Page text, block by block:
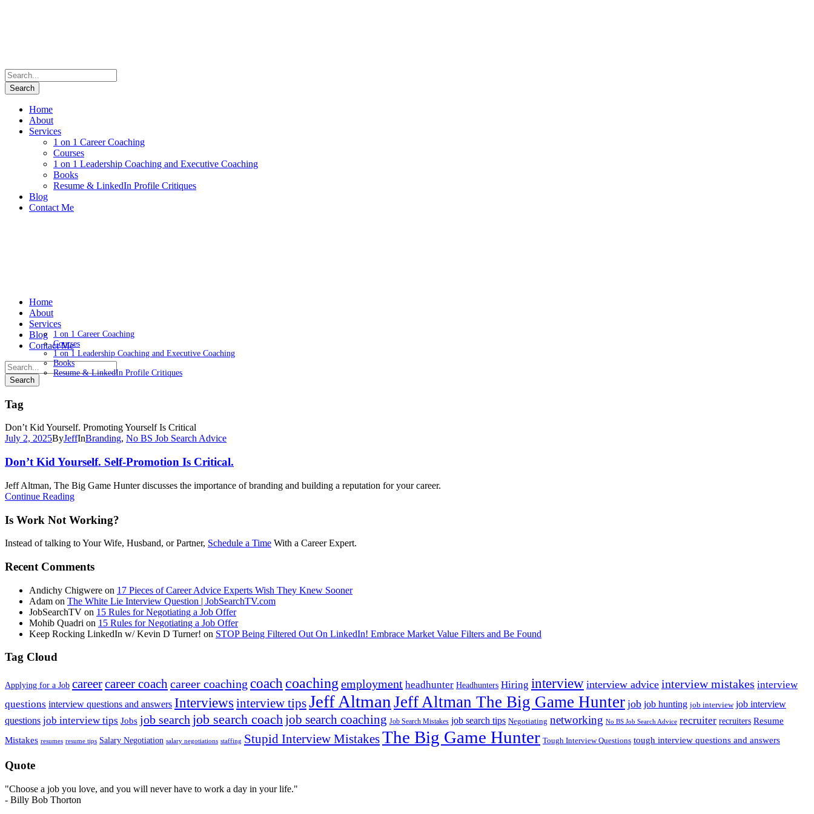
Home
About
Services
1 on 1 Career Coaching
Courses
1 on 1 Leadership Coaching and Executive Coaching
Books
Resume & LinkedIn Profile Critiques
Blog
Contact Me
Home
About
Services
1 on 1 Career Coaching
Courses
1 on 1 Leadership Coaching and Executive Coaching
Books
Resume & LinkedIn Profile Critiques
Blog
Contact Me
Tag
Don’t Kid Yourself. Promoting Yourself Is Critical
July 2, 2025ByJeffInBranding, No BS Job Search Advice
Don’t Kid Yourself. Self-Promotion Is Critical.
Jeff Altman, The Big Game Hunter discusses the importance of branding and building a reputation for your career.
Continue Reading
Is Work Not Working?
Instead of talking to Your Wife, Husband, or Partner, Schedule a Time With a Career Expert.
Recent Comments
Andichy Chigwere on 17 Pieces of Career Advice Experts Wish They Knew Sooner
Adam on The White Lie Interview Question | JobSearchTV.com
JobSearchTV on 15 Rules for Negotiating a Job Offer
Mohib Quadri on 15 Rules for Negotiating a Job Offer
Keep Rocking LinkedIn w/ Kevin D Turner! on STOP Being Filtered Out On LinkedIn! Embrace Market Value Filters and Be Found
Tag Cloud
Applying for a Job careercareer coach career coaching coach coaching employment headhunter Headhunters Hiring interview interview advice interview mistakes interview
questions interview questions and answers Interviews interview tipsJeff Altman Jeff Altman The Big Game Hunter job job hunting job interview job interview
questions job interview tips Jobs job search job search coachjob search coaching Job Search Mistakes job search tips Negotiating networking No BS Job Search Advice recruiter recruiters Resume
Mistakes resumes resume tips Salary Negotiation salary negotiations staffing Stupid Interview MistakesThe Big Game Hunter Tough Interview Questions tough interview questions and answers
Quote
"Choose a job you love, and you will never have to work a day in your life."
- Billy Bob Thorton